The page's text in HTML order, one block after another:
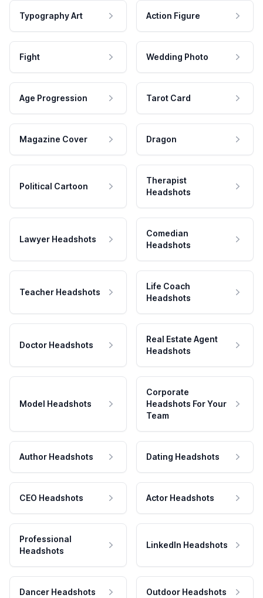
Typography Art Action Figure
Fight Wedding Photo
Age Progression Tarot Card
Magazine Cover Dragon
Political Cartoon
Therapist
Headshots
Lawyer Headshots
Comedian
Headshots
Teacher Headshots
Life Coach
Headshots
Doctor Headshots
Real Estate Agent
Headshots
Model Headshots
Corporate
Headshots For Your
Team
Author Headshots Dating Headshots
CEO Headshots Actor Headshots
Professional
Headshots
LinkedIn Headshots
Dancer Headshots Outdoor Headshots